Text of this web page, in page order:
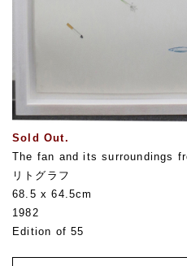
Sold Out.
The fan and its surroundings
リトグラフ
68.5 x 64.5cm
1982
Edition of 55